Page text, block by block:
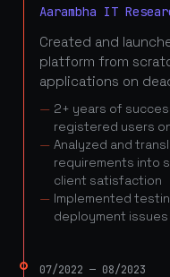
Aarambha IT
Created and
platform from
applications on
2+ years of
registered users
Analyzed and
requirements into
client satisfaction
Implemented
deployment issues
07/2022 — 08/2023